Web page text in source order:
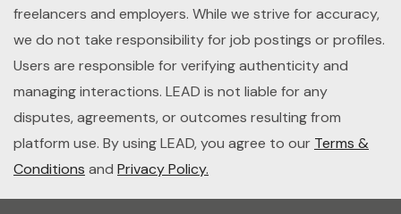
freelancers and employers. While we strive for accuracy,
we do not take responsibility for job postings or profiles.
Users are responsible for verifying authenticity and
managing interactions. LEAD is not liable for any
disputes, agreements, or outcomes resulting from
platform use. By using LEAD, you agree to our Terms &
Conditions and Privacy Policy.